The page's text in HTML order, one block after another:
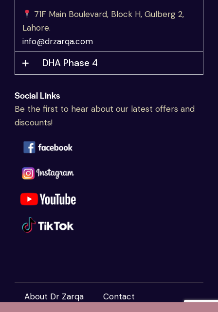
71F Main Boulevard, Block H, Gulberg 2,
Lahore.
info@drzarqa.com
DHA Phase 4
Social Links
Be the first to hear about our latest offers and
discounts!
About Dr Zarqa Contact